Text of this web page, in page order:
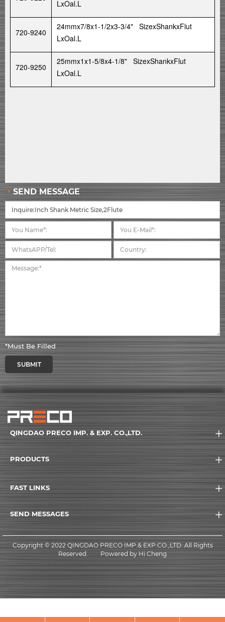
LxOal.L
720-9240
24mmx7/8x1-1/2x3-3/4" SizexShankxFlut
LxOal.L
720-9250
25mmx1x1-5/8x4-1/8" SizexShankxFlut
LxOal.L
SEND MESSAGE
*Must Be Filled
SUBMIT
QINGDAO PRECO IMP. & EXP. CO.,LTD.
PRODUCTS
FAST LINKS
SEND MESSAGES
Copyright © 2022 QINGDAO PRECO IMP.& EXP.CO.,LTD. All Rights
Reserved.
Powered by Hi Cheng